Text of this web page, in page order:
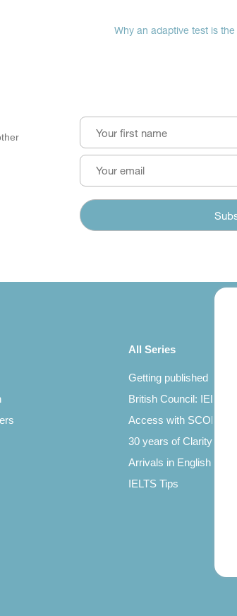
Why an adaptive test is
All Series
Getting published
British Council: IELTS
Access with SCORM
30 years of Clarity
Arrivals in English
IELTS Tips